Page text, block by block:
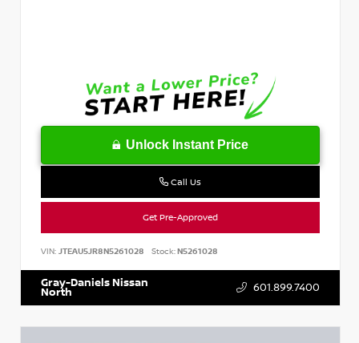
Unlock Instant Price
Call Us
Get Pre-Approved
VIN: JTEAU5JR8N5261028 Stock:N5261028
Gray-Daniels Nissan
North 601.899.7400